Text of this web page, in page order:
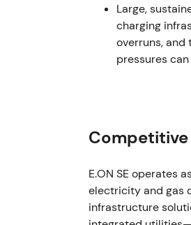
Investor
digitalisation, and
re-rated
generation network
high-renewables
surcharge.[7]
Large,
charging
overruns,
pressures
E.ON SE operates
electricity and gas
infrastructure